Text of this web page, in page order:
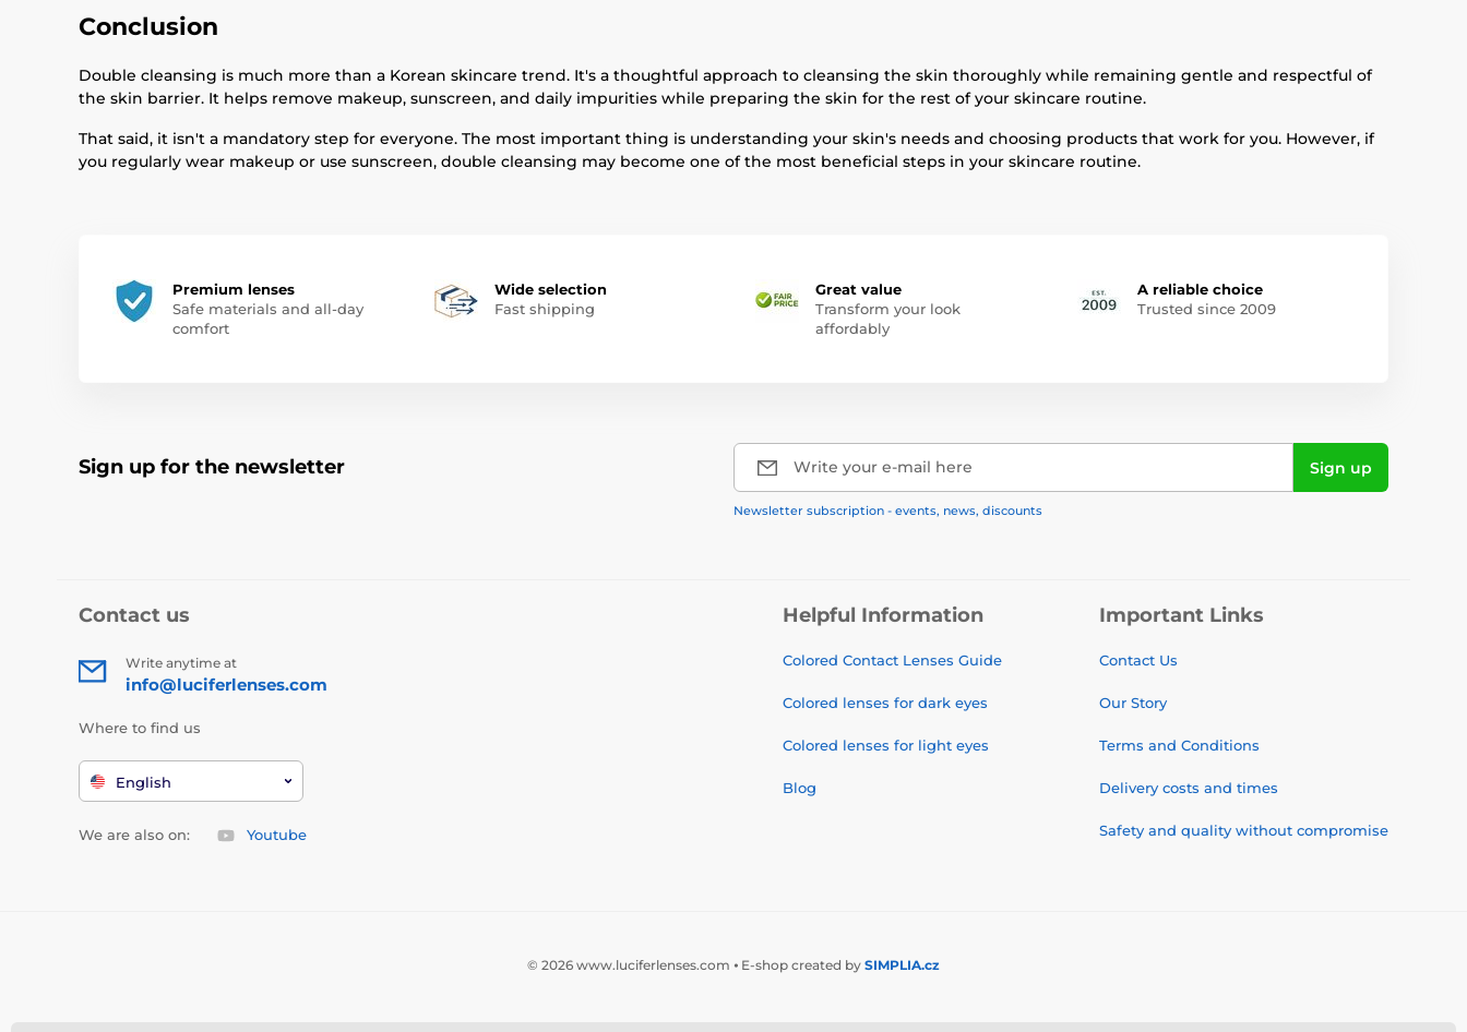
Conclusion
Double cleansing is much more than a Korean skincare trend. It's a thoughtful approach to cleansing the skin thoroughly while remaining gentle and respectful of
the skin barrier. It helps remove makeup, sunscreen, and daily impurities while preparing the skin for the rest of your skincare routine.
That said, it isn't a mandatory step for everyone. The most important thing is understanding your skin's needs and choosing products that work for you. However, if
you regularly wear makeup or use sunscreen, double cleansing may become one of the most beneficial steps in your skincare routine.
Premium lenses
Safe materials and all-day
comfort
Wide selection
Fast shipping
Great value
Transform your look
affordably
A reliable choice
Trusted since 2009
Sign up for the newsletter Write your e-mail here Sign up
Newsletter subscription - events, news, discounts
Contact us
Write anytime at
info@luciferlenses.com
Where to find us
English
We are also on: Youtube
Helpful Information
Colored Contact Lenses Guide
Colored lenses for dark eyes
Colored lenses for light eyes
Blog
Important Links
Contact Us
Our Story
Terms and Conditions
Delivery costs and times
Safety and quality without compromise
© 2026 www.luciferlenses.com ⦁ E-shop created by SIMPLIA.cz